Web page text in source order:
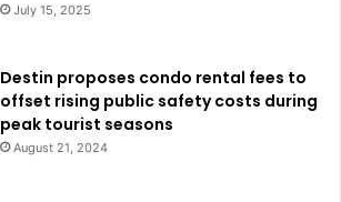
July 15, 2025
Destin proposes condo rental fees to
offset rising public safety costs during
peak tourist seasons
August 21, 2024